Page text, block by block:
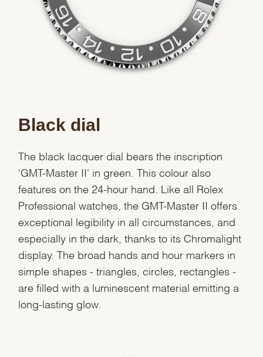
We value your privacy
Black dial
The black lacquer dial bears the inscription
‘GMT-Master II' in green. This colour also
features on the 24-hour hand. Like all Rolex
Professional watches, the GMT-Master II offers
exceptional legibility in all circumstances, and
especially in the dark, thanks to its Chromalight
display. The broad hands and hour markers in
simple shapes - triangles, circles, rectangles -
are filled with a luminescent material emitting a
long-lasting glow.